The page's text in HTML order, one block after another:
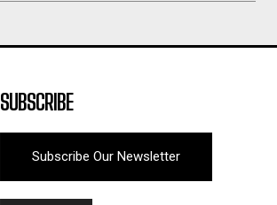
SUBSCRIBE
Subscribe Our Newsletter